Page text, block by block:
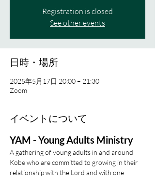
Registration is closed
See other events
日時・場所
2025年5月17日 20:00 – 21:30
Zoom
イベントについて
YAM - Young Adults Ministry
A gathering of young adults in and around
Kobe who are committed to growing in their
relationship with the Lord and with one